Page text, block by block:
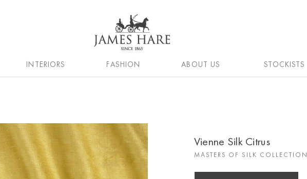
INTERIORS FASHION ABOUT US STOCKISTS
Vienne Silk Citrus
MASTERS OF SILK COLLECTION